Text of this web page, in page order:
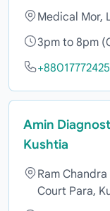
Medical Mor,
3pm to 8pm
Amin
Kushtia
Ram
Court Para,